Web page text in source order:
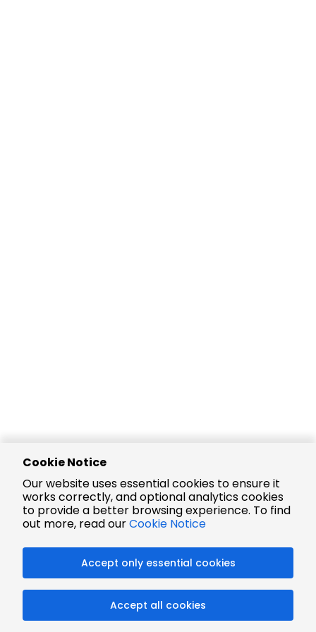
Cookie Notice
Our website uses essential cookies to ensure it
works correctly, and optional analytics cookies
to provide a better browsing experience. To find
out more, read ourCookie Notice
Accept only essential cookies
Accept all cookies